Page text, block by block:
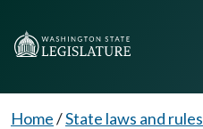
Home/State laws and rules